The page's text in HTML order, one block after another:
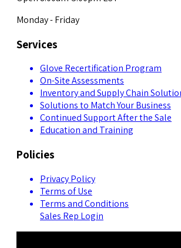
Monday - Friday
Services
Glove Recertification Program
On-Site Assessments
Inventory and Supply Chain
Solutions to Match Your Business
Continued Support After the Sale
Education and Training
Policies
Privacy Policy
Terms of Use
Terms and Conditions
Sales Rep Login